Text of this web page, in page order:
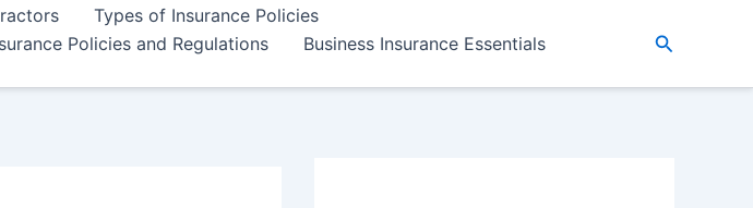
Types of Insurance Policies
Policies and Regulations
Business Insurance Essentials
Search